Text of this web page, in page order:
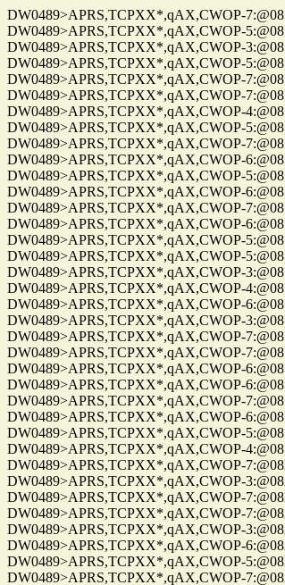
DW0489>APRS,TCPXX*,qAX,CWOP-
DW0489>APRS,TCPXX*,qAX,CWOP-
DW0489>APRS,TCPXX*,qAX,CWOP-
DW0489>APRS,TCPXX*,qAX,CWOP-
DW0489>APRS,TCPXX*,qAX,CWOP-
DW0489>APRS,TCPXX*,qAX,CWOP-
DW0489>APRS,TCPXX*,qAX,CWOP-
DW0489>APRS,TCPXX*,qAX,CWOP-
DW0489>APRS,TCPXX*,qAX,CWOP-
DW0489>APRS,TCPXX*,qAX,CWOP-
DW0489>APRS,TCPXX*,qAX,CWOP-
DW0489>APRS,TCPXX*,qAX,CWOP-
DW0489>APRS,TCPXX*,qAX,CWOP-
DW0489>APRS,TCPXX*,qAX,CWOP-
DW0489>APRS,TCPXX*,qAX,CWOP-
DW0489>APRS,TCPXX*,qAX,CWOP-
DW0489>APRS,TCPXX*,qAX,CWOP-
DW0489>APRS,TCPXX*,qAX,CWOP-
DW0489>APRS,TCPXX*,qAX,CWOP-
DW0489>APRS,TCPXX*,qAX,CWOP-
DW0489>APRS,TCPXX*,qAX,CWOP-
DW0489>APRS,TCPXX*,qAX,CWOP-
DW0489>APRS,TCPXX*,qAX,CWOP-
DW0489>APRS,TCPXX*,qAX,CWOP-
DW0489>APRS,TCPXX*,qAX,CWOP-
DW0489>APRS,TCPXX*,qAX,CWOP-
DW0489>APRS,TCPXX*,qAX,CWOP-
DW0489>APRS,TCPXX*,qAX,CWOP-
DW0489>APRS,TCPXX*,qAX,CWOP-
DW0489>APRS,TCPXX*,qAX,CWOP-
DW0489>APRS,TCPXX*,qAX,CWOP-
DW0489>APRS,TCPXX*,qAX,CWOP-
DW0489>APRS,TCPXX*,qAX,CWOP-
DW0489>APRS,TCPXX*,qAX,CWOP-
DW0489>APRS,TCPXX*,qAX,CWOP-
DW0489>APRS,TCPXX*,qAX,CWOP-